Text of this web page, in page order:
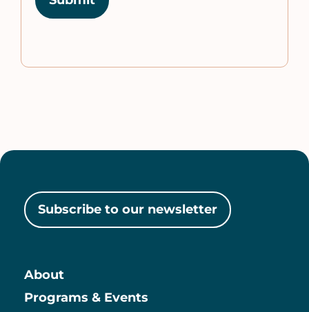
Subscribe to our newsletter
Main
About
Programs & Events